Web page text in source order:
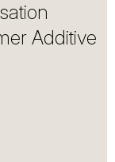
Additive